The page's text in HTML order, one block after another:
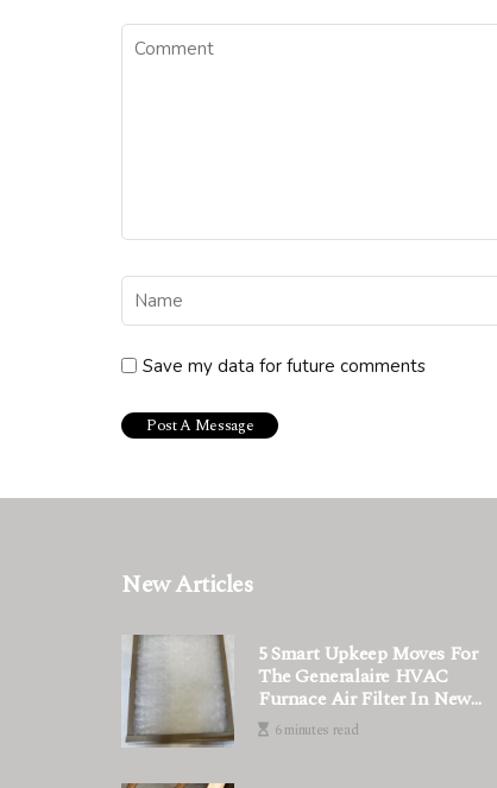
Save my data for future comments
New Articles
5 Smart Upkeep Moves For
The Generalaire HVAC
Furnace Air Filter In New
Systems That Only
Technicians Know How To Do
6 minutes read